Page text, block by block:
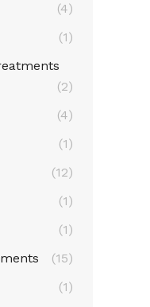
(4)
(1)
(2)
(4)
(1)
(12)
(1)
(1)
(15)
(1)